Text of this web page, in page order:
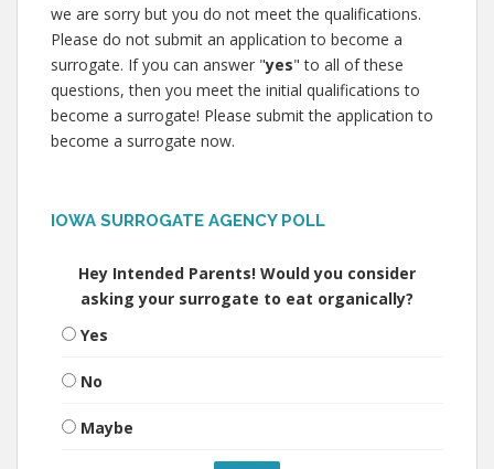
we are sorry but you do not meet the qualifications.
Please do not submit an application to become a
surrogate. If you can answer "yes" to all of these
questions, then you meet the initial qualifications to
become a surrogate! Please submit the application to
become a surrogate now.
IOWA SURROGATE AGENCY POLL
Hey Intended Parents! Would you consider
asking your surrogate to eat organically?
Yes
No
Maybe